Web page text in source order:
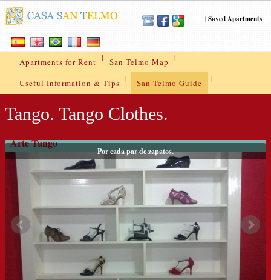
|Saved Apartments
Apartments for Rent | San Telmo Map |
Useful Information & Tips | San Telmo Guide |
Tango. Tango Clothes.
Arte Tango
Por cada par de zapatos.